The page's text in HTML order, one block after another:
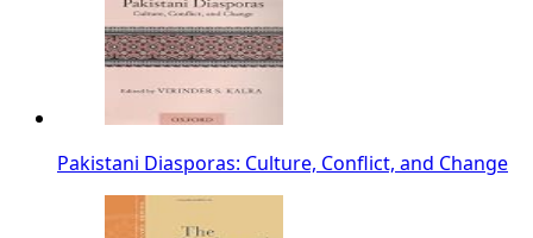
Pakistani Diasporas: Culture, Conflict, and Change